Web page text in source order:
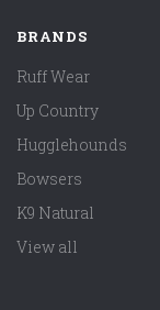
BRANDS
Ruff Wear
Up Country
Hugglehounds
Bowsers
K9 Natural
View all